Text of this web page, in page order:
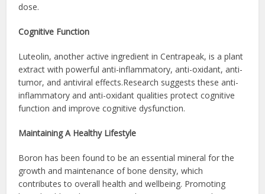
dose.
Cognitive Function
Luteolin, another active ingredient in Centrapeak, is a plant
extract with powerful anti-inflammatory, anti-oxidant, anti-
tumor, and antiviral effects.Research suggests these anti-
inflammatory and anti-oxidant qualities protect cognitive
function and improve cognitive dysfunction.
Maintaining A Healthy Lifestyle
Boron has been found to be an essential mineral for the
growth and maintenance of bone density, which
contributes to overall health and wellbeing. Promoting